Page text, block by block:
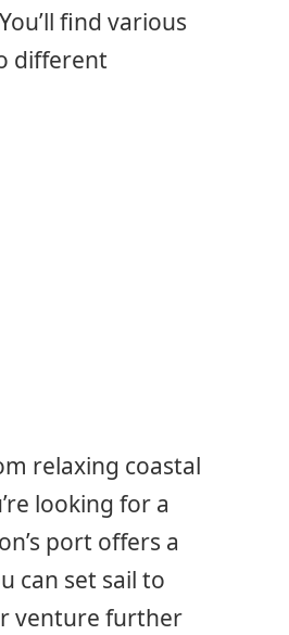
find various
different
relaxing coastal
looking for a
port offers a
can set sail to
venture further